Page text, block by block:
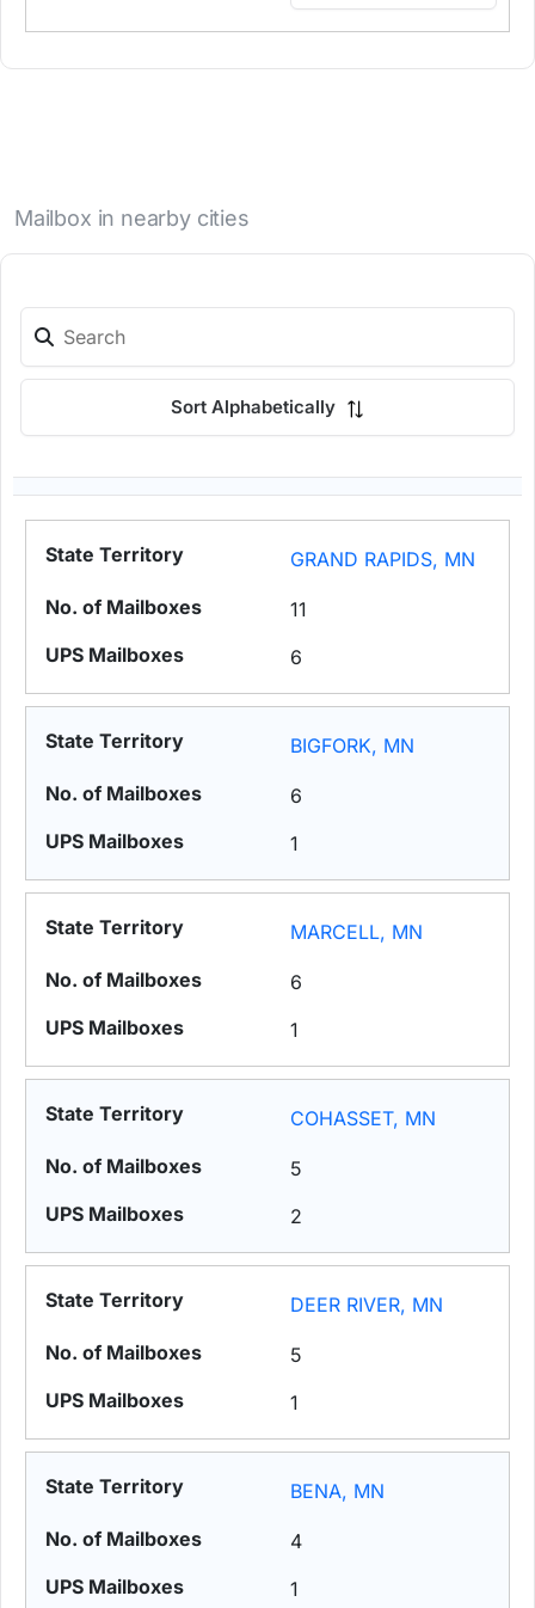
Mailbox in nearby cities
Sort Alphabetically
GRAND RAPIDS, MN
11
6
BIGFORK, MN
6
1
MARCELL, MN
6
1
COHASSET, MN
5
2
DEER RIVER, MN
5
1
BENA, MN
4
1